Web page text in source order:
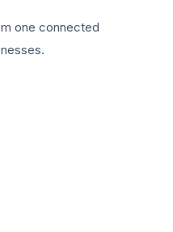
one connected